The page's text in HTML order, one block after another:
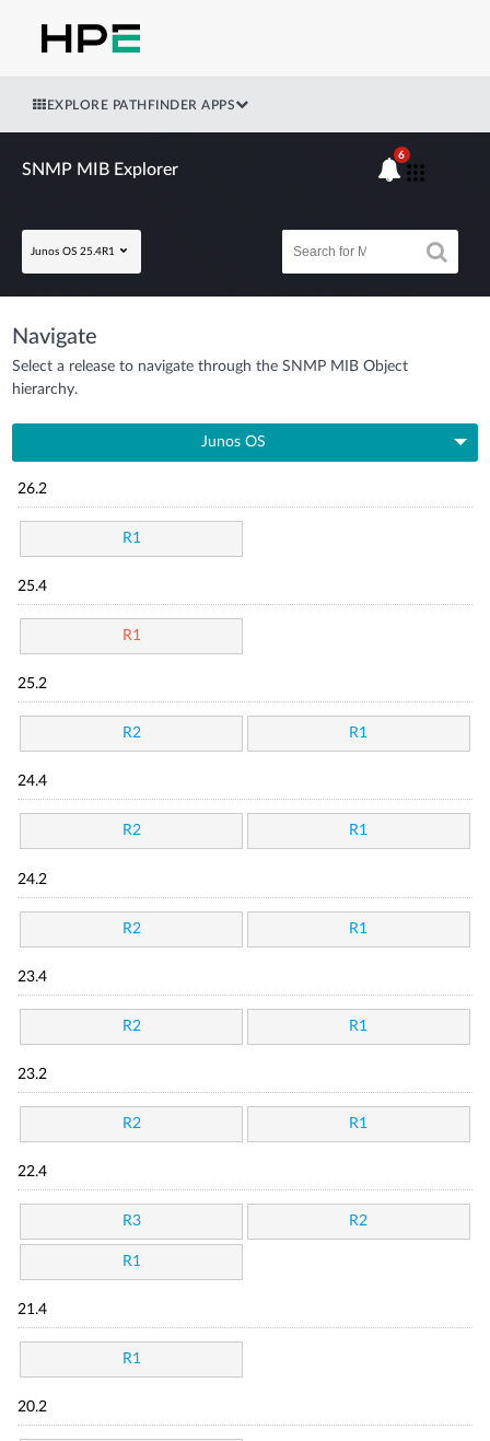
EXPLORE PATHFINDER APPS
SNMP MIB Explorer
Junos OS 25.4R1
6
Navigate
Select a release to navigate through the SNMP MIB Object
hierarchy.
Junos OS
26.2
R1
25.4
R1
25.2
R2 R1
24.4
R2 R1
24.2
R2 R1
23.4
R2 R1
23.2
R2 R1
22.4
R3 R2
R1
21.4
R1
20.2